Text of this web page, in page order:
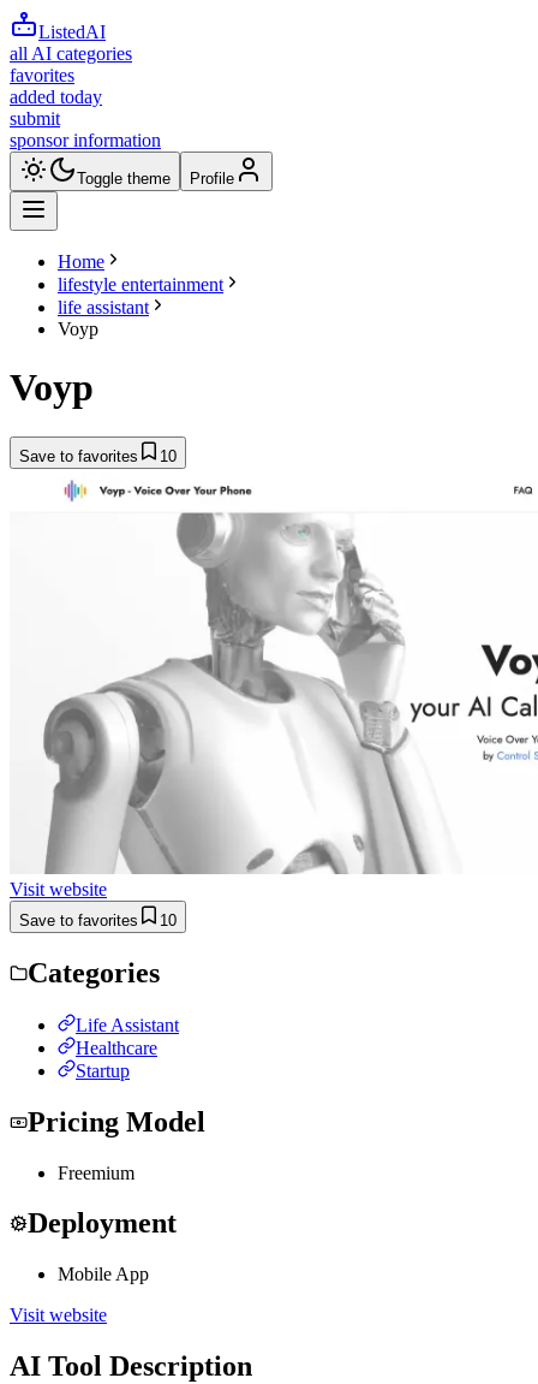
ListedAI
all AI categories
favorites
added today
submit
sponsor information
Toggle theme Profile
Home
lifestyle entertainment
life assistant
Voyp
Voyp
Save to favorites 10
Visit website
Save to favorites 10
Categories
Life Assistant
Healthcare
Startup
Pricing Model
Freemium
Deployment
Mobile App
Visit website
AI Tool Description